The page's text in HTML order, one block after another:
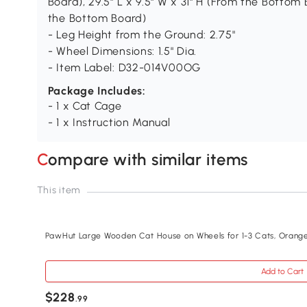
the Bottom Board)
- Leg Height from the Ground: 2.75"
- Wheel Dimensions: 1.5" Dia.
- Item Label: D32-014V00OG
Package Includes:
- 1 x Cat Cage
- 1 x Instruction Manual
Compare with similar items
This item
PawHut Large Wooden Cat House on Wheels for 1-3 Cats,
Add to Cart
$228.99